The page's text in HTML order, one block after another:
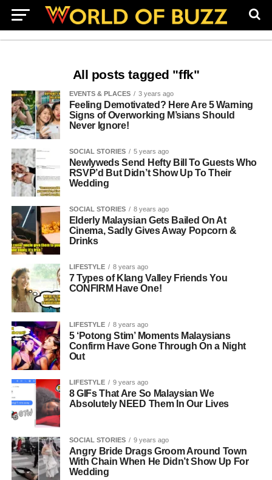
All posts tagged "ffk"
EVENTS & PLACES 3 years ago
Feeling Demotivated? Here Are 5 Warning
Signs of Overworking M’sians Should
Never Ignore!
SOCIAL STORIES 5 years ago
Newlyweds Send Hefty Bill To Guests Who
RSVP’d But Didn’t Show Up To Their
Wedding
SOCIAL STORIES 8 years ago
Elderly Malaysian Gets Bailed On At
Cinema, Sadly Gives Away Popcorn &
Drinks
LIFESTYLE 8 years ago
7 Types of Klang Valley Friends You
CONFIRM Have One!
LIFESTYLE 8 years ago
5 ‘Potong Stim’ Moments Malaysians
Confirm Have Gone Through On a Night
Out
LIFESTYLE 9 years ago
8 GIFs That Are So Malaysian We
Absolutely NEED Them In Our Lives
SOCIAL STORIES 9 years ago
Angry Bride Drags Groom Around Town
With Chain When He Didn’t Show Up For
Wedding